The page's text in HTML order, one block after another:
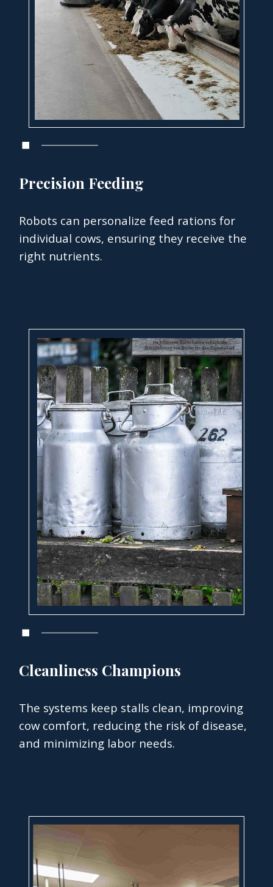
Precision Feeding
Robots can personalize feed rations for
individual cows, ensuring they receive the
right nutrients.
Cleanliness Champions
The systems keep stalls clean, improving
cow comfort, reducing the risk of disease,
and minimizing labor needs.